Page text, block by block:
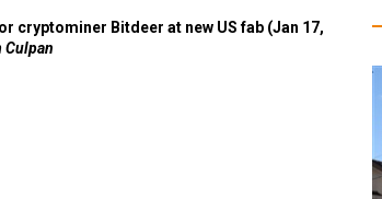
cryptominer Bitdeer at new US fab (Jan 17,
Culpan